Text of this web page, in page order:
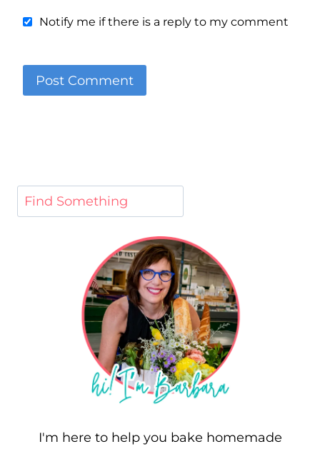
Notify me if there is a reply to my comment
I'm here to help you bake homemade